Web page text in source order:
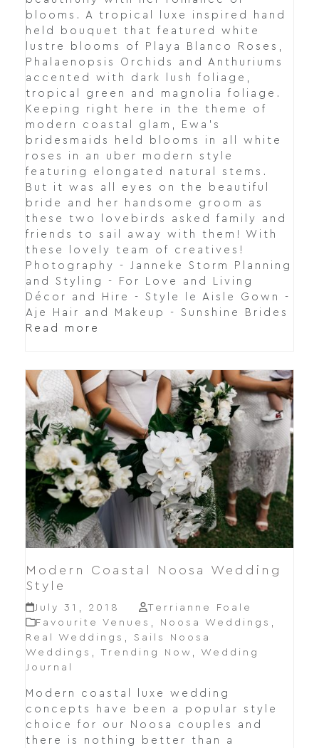
blooms. A tropical luxe inspired hand
held bouquet that featured white
lustre blooms of Playa Blanco Roses,
Phalaenopsis Orchids and Anthuriums
accented with dark lush foliage,
tropical green and magnolia foliage.
Keeping right here in the theme of
modern coastal glam, Ewa's
bridesmaids held blooms in all white
roses in an uber modern style
featuring elongated natural stems.
But it was all eyes on the beautiful
bride and her handsome groom as
these two lovebirds asked family and
friends to sail away with them! With
these lovely team of creatives!
Photography - Janneke Storm Planning
and Styling - For Love and Living
Décor and Hire - Style le Aisle Gown -
Aje Hair and Makeup - Sunshine Brides
Read more
Modern Coastal Noosa Wedding
Style
July 31, 2018
Terrianne Foale
Favourite Venues , Noosa Weddings ,
Real Weddings , Sails Noosa
Weddings , Trending Now , Wedding
Journal
Modern coastal luxe wedding
concepts have been a popular style
choice for our Noosa couples and
there is nothing better than a